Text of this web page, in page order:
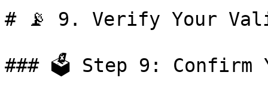
# 📡 9. Verify Your
### 🗳️ Step 9: Confirm